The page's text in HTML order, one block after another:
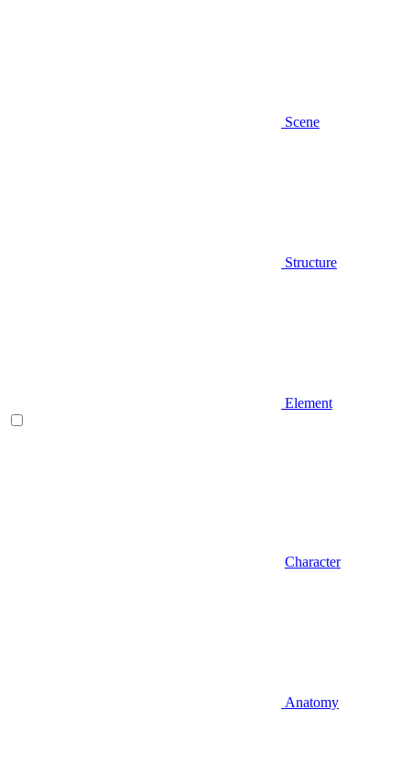
Scene
Structure
Element
Character
Anatomy